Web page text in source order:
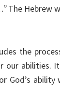
The Hebrew
the
abilities.
God’s